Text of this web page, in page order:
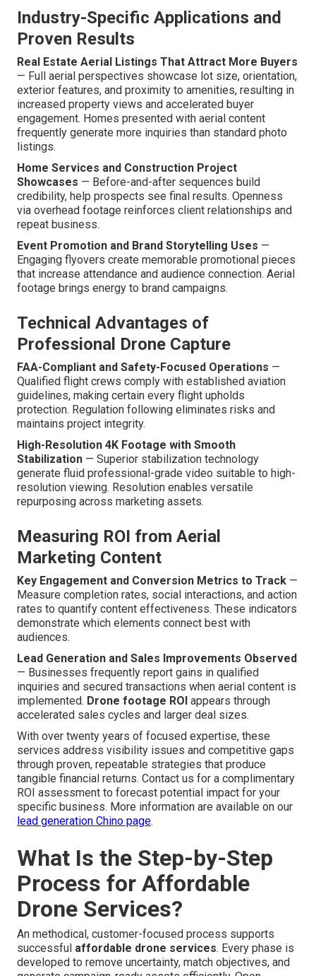
Industry-Specific Applications and
Proven Results
Real Estate Aerial Listings That Attract More Buyers
— Full aerial perspectives showcase lot size, orientation,
exterior features, and proximity to amenities, resulting in
increased property views and accelerated buyer
engagement. Homes presented with aerial content
frequently generate more inquiries than standard photo
listings.
Home Services and Construction Project
Showcases — Before-and-after sequences build
credibility, help prospects see final results. Openness
via overhead footage reinforces client relationships and
repeat business.
Event Promotion and Brand Storytelling Uses —
Engaging flyovers create memorable promotional pieces
that increase attendance and audience connection. Aerial
footage brings energy to brand campaigns.
Technical Advantages of
Professional Drone Capture
FAA-Compliant and Safety-Focused Operations —
Qualified flight crews comply with established aviation
guidelines, making certain every flight upholds
protection. Regulation following eliminates risks and
maintains project integrity.
High-Resolution 4K Footage with Smooth
Stabilization — Superior stabilization technology
generate fluid professional-grade video suitable to high-
resolution viewing. Resolution enables versatile
repurposing across marketing assets.
Measuring ROI from Aerial
Marketing Content
Key Engagement and Conversion Metrics to Track —
Measure completion rates, social interactions, and action
rates to quantify content effectiveness. These indicators
demonstrate which elements connect best with
audiences.
Lead Generation and Sales Improvements Observed
— Businesses frequently report gains in qualified
inquiries and secured transactions when aerial content is
implemented. Drone footage ROI appears through
accelerated sales cycles and larger deal sizes.
With over twenty years of focused expertise, these
services address visibility issues and competitive gaps
through proven, repeatable strategies that produce
tangible financial returns. Contact us for a complimentary
ROI assessment to forecast potential impact for your
specific business. More information are available on our
lead generation Chino page.
What Is the Step-by-Step
Process for Affordable
Drone Services?
An methodical, customer-focused process supports
successful affordable drone services. Every phase is
developed to remove uncertainty, match objectives, and